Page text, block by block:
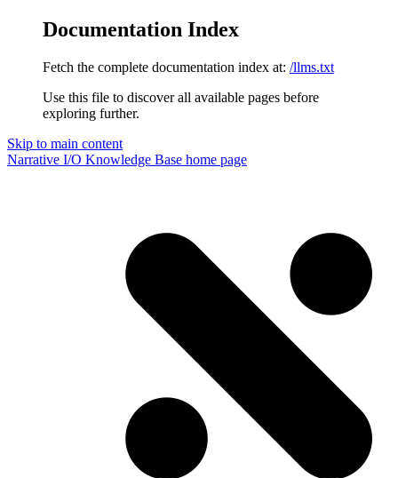
Documentation Index
Fetch the complete documentation index at: /llms.txt
Use this file to discover all available pages before
exploring further.
Skip to main content
Narrative I/O Knowledge Base home page